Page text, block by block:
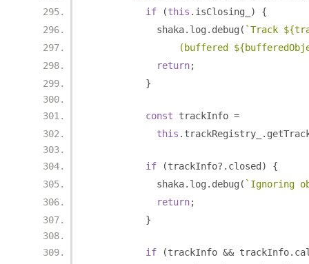
if
(this . isClosing_ )
{
            shaka
. log . debug ( `Track
(buffered
return;
}
const trackInfo =
this . trackRegistry_ .
if (trackInfo?. closed )
{
            shaka
. log . debug ( `Ignoring
return;
}
if (trackInfo && trackInfo.